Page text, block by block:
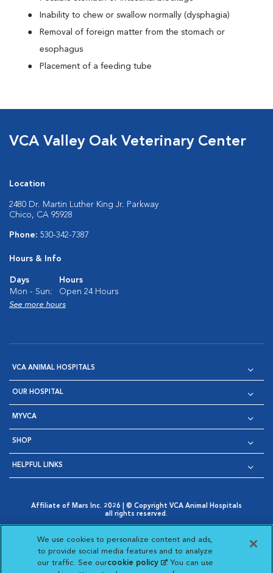
Inability to chew or swallow normally (dysphagia)
Removal of foreign matter from the stomach or
esophagus
Placement of a feeding tube
VCA Valley Oak Veterinary Center
Location
2480 Dr. Martin Luther King Jr. Parkway
Chico, CA 95928
Phone: 530-342-7387
Hours & Info
Days
Hours
Mon - Sun:
Open 24 Hours
See more hours
VCA ANIMAL HOSPITALS
OUR HOSPITAL
MYVCA
SHOP
HELPFUL LINKS
Affiliate of Mars Inc. 2026 | © Copyright VCA Animal Hospitals
all rights reserved.
Opens in New Window
AdChoices
Opens in New Window
Cookie Notice
Opens in New Window
Cookies Settings
Your Privacy Choices
Opens in New Window
We use cookies to personalize content and ads,
to provide social media features and to analyze
our traffic. See ourcookie policy(opens in a new
. You can use